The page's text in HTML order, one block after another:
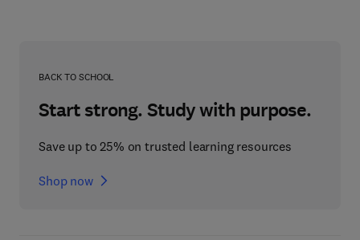
BACK TO SCHOOL
Start strong. Study with purpose.
Save up to 25% on trusted learning resources
Shop now